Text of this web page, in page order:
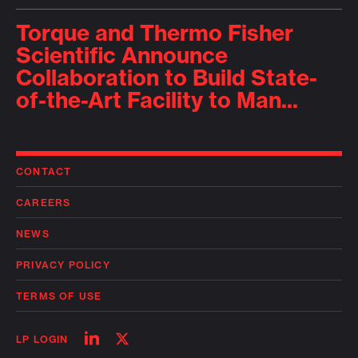
Torque and Thermo Fisher
Scientific Announce
Collaboration to Build State-
of-the-Art Facility to Man...
CONTACT
CAREERS
NEWS
PRIVACY POLICY
TERMS OF USE
LP LOGIN
FollowFollow